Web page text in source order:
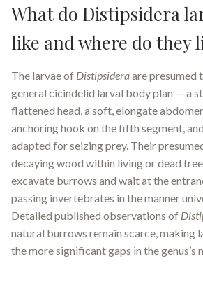
What do Distipsidera
like and where do they
The larvae of Distipsideraare presumed
general cicindelid larval body plan — a
flattened head, a soft, elongate
anchoring hook on the fifth segment,
adapted for seizing prey. Their
decaying wood within living or dead
excavate burrows and wait at the
passing invertebrates in the manner
Detailed published observations of
natural burrows remain scarce, making
the more significant gaps in the genus’s